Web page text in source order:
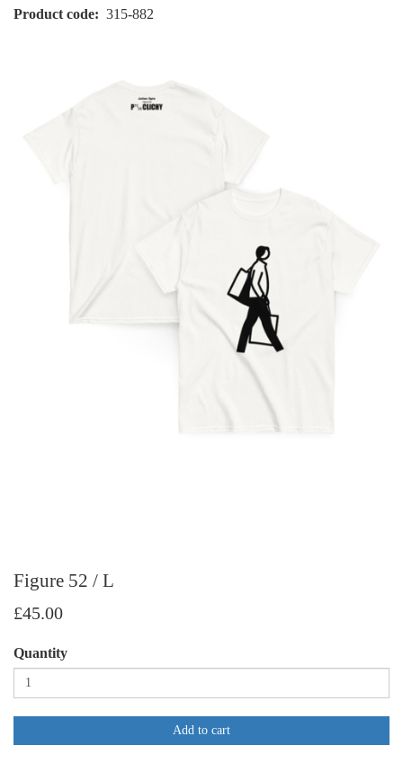
Product code 315-882
Figure 52 / L
£45.00
Quantity
Add to cart